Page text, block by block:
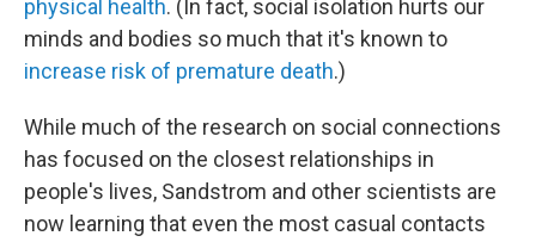
physical health. (In fact, social isolation hurts our
minds and bodies so much that it's known to
increase risk of premature death.)
While much of the research on social connections
has focused on the closest relationships in
people's lives, Sandstrom and other scientists are
now learning that even the most casual contacts